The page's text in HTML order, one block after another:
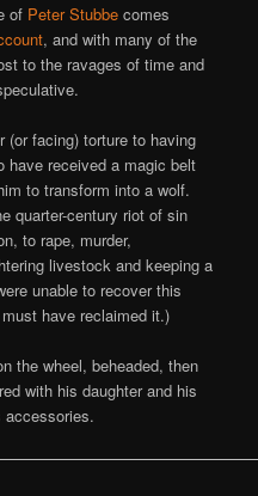
of Peter Stubbe comes
, and with many of the
to the ravages of time and
(or facing) torture to having
have received a magic belt
to transform into a wolf.
quarter-century riot of sin
to rape, murder,
livestock and keeping a
unable to recover this
have reclaimed it.)
the wheel, beheaded, then
with his daughter and his
accessories.